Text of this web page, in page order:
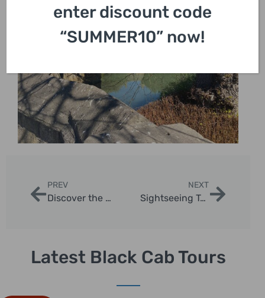
PREV
Discover the Best Sight Seeing Places in London with Private Taxi Tours
NEXT
Sightseeing Tours From London | London Sightseeing Taxi Tours
Latest Black Cab Tours
enter discount code
“SUMMER10” now!